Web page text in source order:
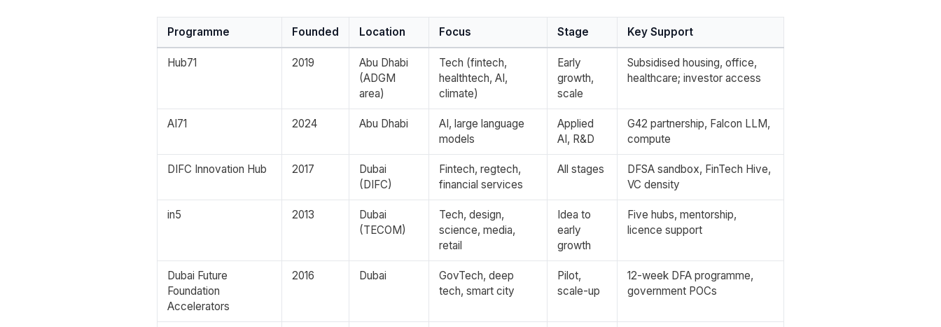
Programme Founded Location Focus Stage Key Support
Hub71 2019
Abu Dhabi
(ADGM
area)
Tech (fintech,
healthtech, AI,
climate)
Early
growth,
scale
Subsidised housing, office,
healthcare; investor access
AI71 2024 Abu Dhabi
AI, large language
models
Applied
AI, R&D
G42 partnership, Falcon LLM,
compute
DIFC Innovation Hub 2017
Dubai
(DIFC)
Fintech, regtech,
financial services
All stages
DFSA sandbox, FinTech Hive,
VC density
in5 2013
Dubai
(TECOM)
Tech, design,
science, media,
retail
Idea to
early
growth
Five hubs, mentorship,
licence support
Dubai Future
Foundation
Accelerators
2016 Dubai
GovTech, deep
tech, smart city
Pilot,
scale-up
12-week DFA programme,
government POCs